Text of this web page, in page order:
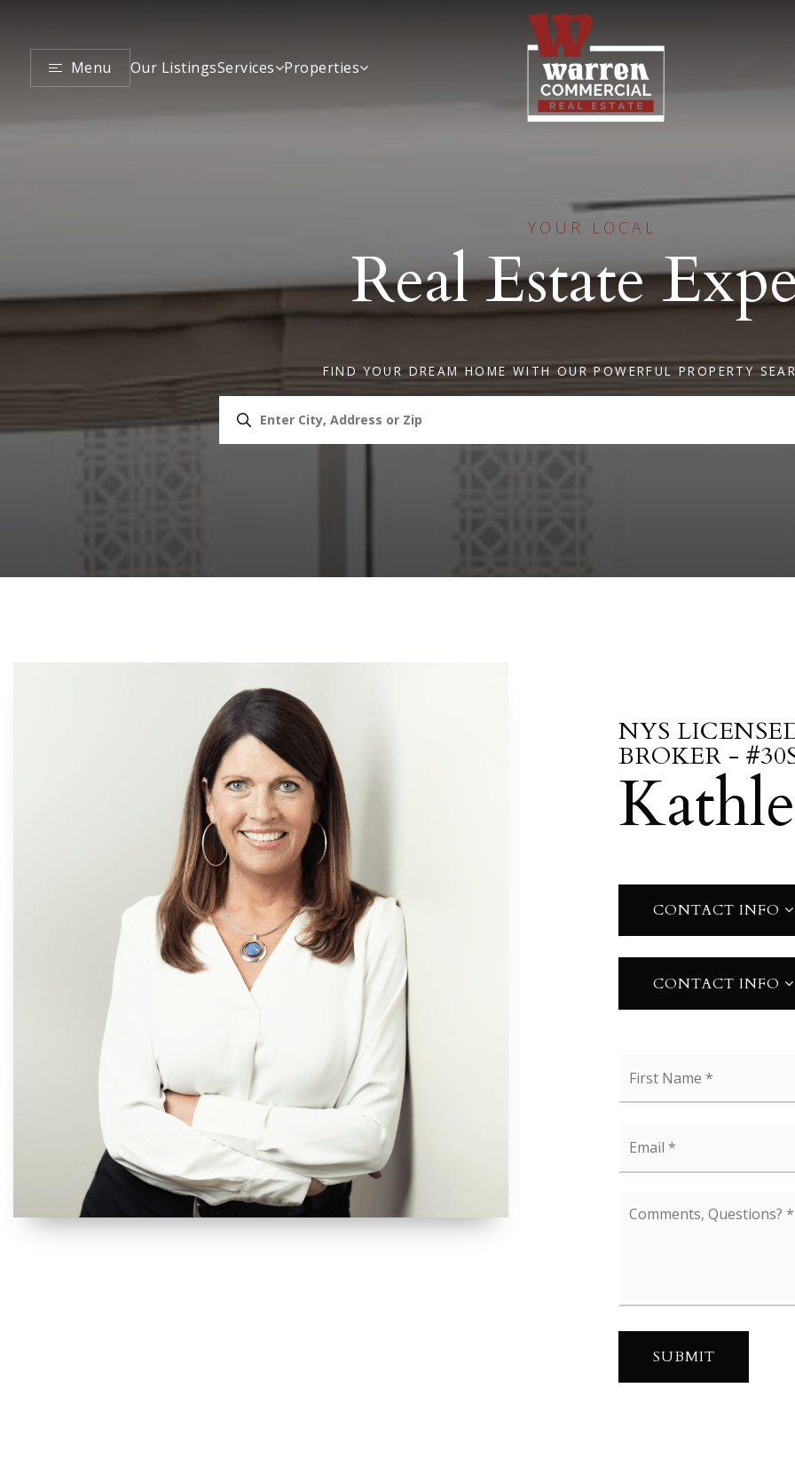
Menu Our ListingsServices Properties
YOUR LOCAL
Real Estate
FIND YOUR DREAM HOME WITH OUR POWERFUL PROPERTY
NYS
BROKER -
CONTACT INFO
CONTACT INFO
Questions?
SUBMIT